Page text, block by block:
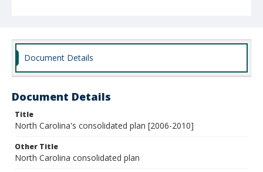
Document Details
Document Details
Title
North Carolina's consolidated plan [2006-2010]
Other Title
North Carolina consolidated plan